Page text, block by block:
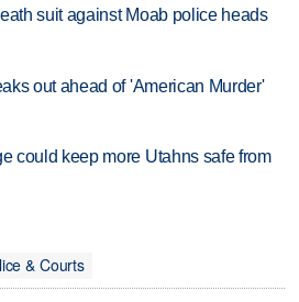
suit against Moab police heads
out ahead of 'American Murder'
could keep more Utahns safe from
& Courts